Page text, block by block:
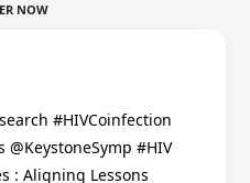
NOW
#HIVCoinfection
#HIV
: Aligning Lessons